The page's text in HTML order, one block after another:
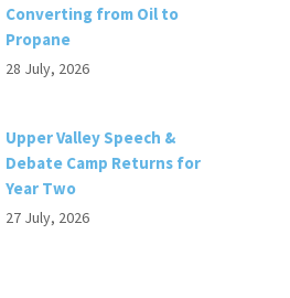
Converting from Oil to
Propane
28 July, 2026
Upper Valley Speech &
Debate Camp Returns for
Year Two
27 July, 2026